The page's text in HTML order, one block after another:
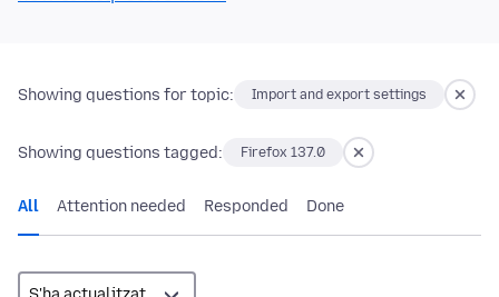
Showing questions for topic: Import and export settings
Showing questions tagged: Firefox 137.0
All Attention needed Responded Done